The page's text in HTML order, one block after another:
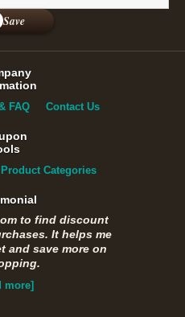
Save
FAQ Contact Us
Product Categories
to find discount
It helps me
and save more on
more]